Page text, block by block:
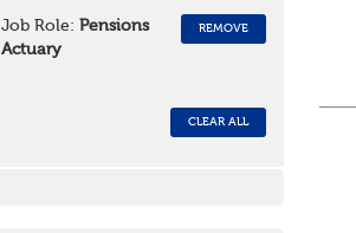
Job Role: Pensions
Actuary
REMOVE
CLEAR ALL